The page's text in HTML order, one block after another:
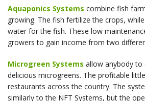
Aquaponics Systems combine fish
growing. The fish fertilize the crops,
water for the fish. These low
growers to gain income from two
Microgreen Systems allow anybody to
delicious microgreens. The profitable
restaurants across the country. The
similarly to the NFT Systems, but the